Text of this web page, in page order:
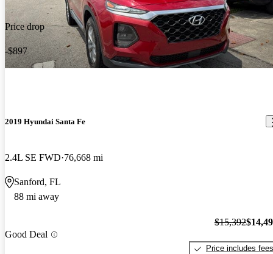
Price drop
-$897
2019 Hyundai Santa Fe
2.4L SE FWD 76,668 mi
Sanford, FL
88 mi away
Good Deal
$15,392
Price includes fees